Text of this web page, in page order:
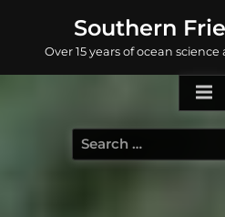
content
Southern
Over 15 years of ocean
Search
for: